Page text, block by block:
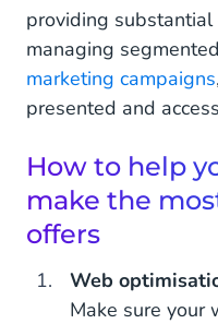
providing
managing
marketing campaigns
presented and
How to help
make the
offers
Web
Make sure your